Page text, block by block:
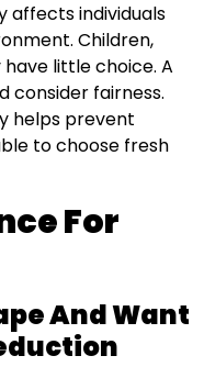
affects individuals
Children,
little choice. A
consider fairness.
helps prevent
to choose fresh
For
And Want